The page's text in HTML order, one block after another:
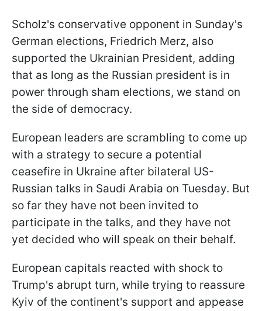
Scholz's conservative opponent in Sunday's
German elections, Friedrich Merz, also
supported the Ukrainian President, adding
that as long as the Russian president is in
power through sham elections, we stand on
the side of democracy.
European leaders are scrambling to come up
with a strategy to secure a potential
ceasefire in Ukraine after bilateral US-
Russian talks in Saudi Arabia on Tuesday. But
so far they have not been invited to
participate in the talks, and they have not
yet decided who will speak on their behalf.
European capitals reacted with shock to
Trump's abrupt turn, while trying to reassure
Kyiv of the continent's support and appease